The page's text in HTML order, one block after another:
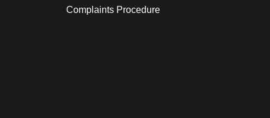
Complaints Procedure